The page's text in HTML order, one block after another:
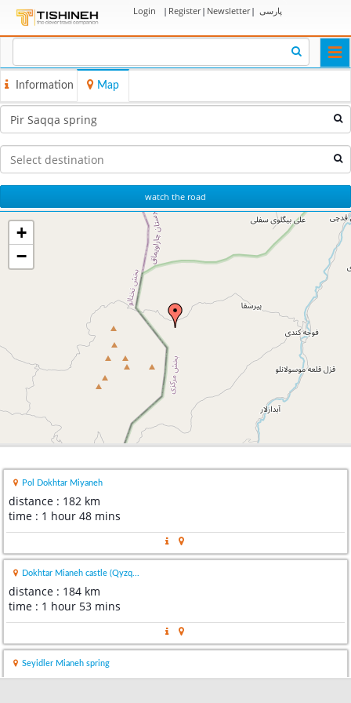
Login | Register| Newsletter| پارسی
Information Map
watch the road
+
−
Pol Dokhtar Miyaneh
distance : 182 km
time : 1 hour 48 mins
Dokhtar Mianeh castle (Qyzq...
distance : 184 km
time : 1 hour 53 mins
Seyidler Mianeh spring
distance : 234 km